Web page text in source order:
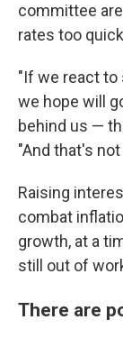
committee
rates too
"If we react to
we hope will
behind us —
"And that's
Raising
combat
growth, at a
still out of
There are